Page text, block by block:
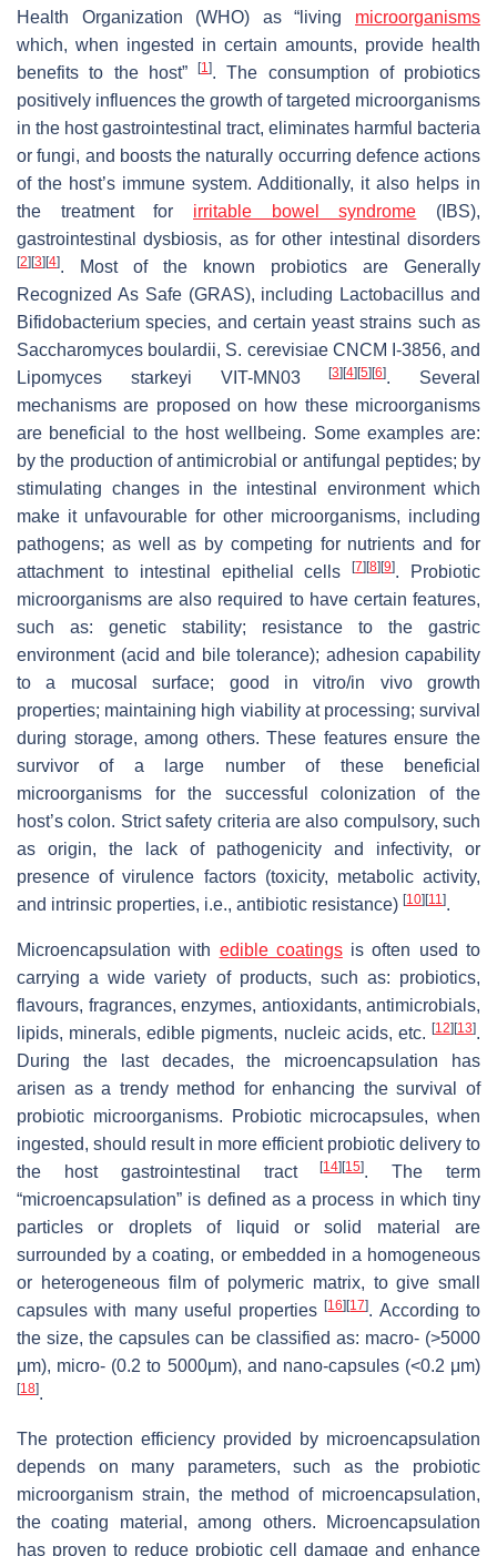
Health Organization (WHO) as “living microorganisms
which, when ingested in certain amounts, provide health
benefits to the host”
[1]. The consumption of probiotics
positively influences the growth of targeted microorganisms
in the host gastrointestinal tract, eliminates harmful bacteria
or fungi, and boosts the naturally occurring defence actions
of the host’s immune system. Additionally, it also helps in
the treatment for irritable bowel syndrome (IBS),
gastrointestinal dysbiosis, as for other intestinal disorders
[2] [3] [4]. Most of the known probiotics are Generally
Recognized As Safe (GRAS), including Lactobacillus and
Bifidobacterium species, and certain yeast strains such as
Saccharomyces boulardii, S. cerevisiaeCNCM I-3856, and
Lipomyces starkeyi VIT-MN03[3] [4] [5] [6]. Several
mechanisms are proposed on how these microorganisms
are beneficial to the host wellbeing. Some examples are:
by the production of antimicrobial or antifungal peptides; by
stimulating changes in the intestinal environment which
make it unfavourable for other microorganisms, including
pathogens; as well as by competing for nutrients and for
attachment to intestinal epithelial cells[7] [8] [9]. Probiotic
microorganisms are also required to have certain features,
such as: genetic stability; resistance to the gastric
environment (acid and bile tolerance); adhesion capability
to a mucosal surface; good in vitro/in vivo growth
properties; maintaining high viability at processing; survival
during storage, among others. These features ensure the
survivor of a large number of these beneficial
microorganisms for the successful colonization of the
host’s colon. Strict safety criteria are also compulsory, such
as origin, the lack of pathogenicity and infectivity, or
presence of virulence factors (toxicity, metabolic activity,
and intrinsic properties, i.e., antibiotic resistance) [10] [11].
Microencapsulation with edible coatingsis often used to
carrying a wide variety of products, such as: probiotics,
flavours, fragrances, enzymes, antioxidants, antimicrobials,
lipids, minerals, edible pigments, nucleic acids, etc. [12] [13].
During the last decades, the microencapsulation has
arisen as a trendy method for enhancing the survival of
probiotic microorganisms. Probiotic microcapsules, when
ingested, should result in more efficient probiotic delivery to
the host gastrointestinal tract[14] [15]. The term
“microencapsulation” is defined as a process in which tiny
particles or droplets of liquid or solid material are
surrounded by a coating, or embedded in a homogeneous
or heterogeneous film of polymeric matrix, to give small
capsules with many useful properties[16] [17]. According to
the size, the capsules can be classified as: macro- (>5000
μm), micro- (0.2 to 5000μm), and nano-capsules (<0.2 μm)
[18].
The protection efficiency provided by microencapsulation
depends on many parameters, such as the probiotic
microorganism strain, the method of microencapsulation,
the coating material, among others. Microencapsulation
has proven to reduce probiotic cell damage and enhance